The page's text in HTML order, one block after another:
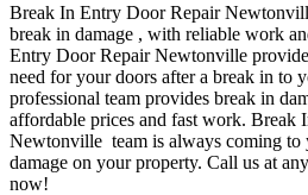
Break In Entry Door Repair
break in damage , with reliable work
Entry Door Repair Newtonville
need for your doors after a break in to
professional team provides break in
affordable prices and fast work. Break
Newtonville team is always coming
damage on your property. Call us at
now!